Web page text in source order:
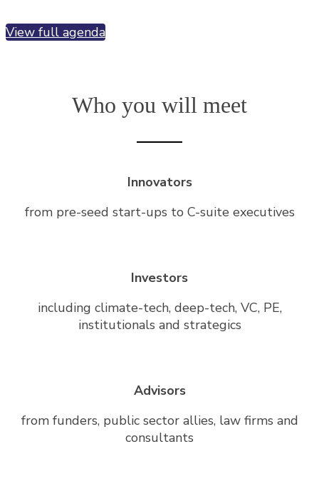
View full agenda
Who you will meet
Innovators
from pre-seed start-ups to C-suite executives
Investors
including climate-tech, deep-tech, VC, PE,
institutionals and strategics
Advisors
from funders, public sector allies, law firms and
consultants